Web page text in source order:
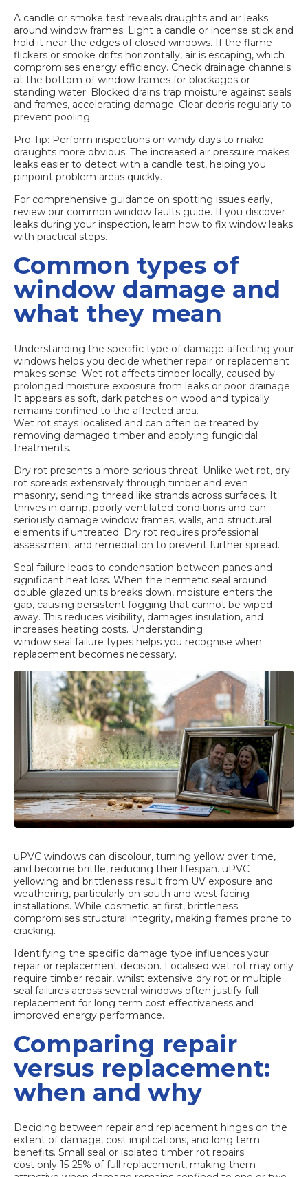
A candle or smoke test reveals draughts and air leaks
around window frames. Light a candle or incense stick and
hold it near the edges of closed windows. If the flame
flickers or smoke drifts horizontally, air is escaping, which
compromises energy efficiency. Check drainage channels
at the bottom of window frames for blockages or
standing water. Blocked drains trap moisture against seals
and frames, accelerating damage. Clear debris regularly to
prevent pooling.
Pro Tip: Perform inspections on windy days to make
draughts more obvious. The increased air pressure makes
leaks easier to detect with a candle test, helping you
pinpoint problem areas quickly.
For comprehensive guidance on spotting issues early,
review our common window faults guide. If you discover
leaks during your inspection, learn how to fix window leaks
with practical steps.
Common types of
window damage and
what they mean
Understanding the specific type of damage affecting your
windows helps you decide whether repair or replacement
makes sense. Wet rot affects timber locally, caused by
prolonged moisture exposure from leaks or poor drainage.
It appears as soft, dark patches on wood and typically
remains confined to the affected area.
Wet rot stays localised and can often be treated by
removing damaged timber and applying fungicidal
treatments.
Dry rot presents a more serious threat. Unlike wet rot, dry
rot spreads extensively through timber and even
masonry, sending thread like strands across surfaces. It
thrives in damp, poorly ventilated conditions and can
seriously damage window frames, walls, and structural
elements if untreated. Dry rot requires professional
assessment and remediation to prevent further spread.
Seal failure leads to condensation between panes and
significant heat loss. When the hermetic seal around
double glazed units breaks down, moisture enters the
gap, causing persistent fogging that cannot be wiped
away. This reduces visibility, damages insulation, and
increases heating costs. Understanding
window seal failure types helps you recognise when
replacement becomes necessary.
uPVC windows can discolour, turning yellow over time,
and become brittle, reducing their lifespan. uPVC
yellowing and brittleness result from UV exposure and
weathering, particularly on south and west facing
installations. While cosmetic at first, brittleness
compromises structural integrity, making frames prone to
cracking.
Identifying the specific damage type influences your
repair or replacement decision. Localised wet rot may only
require timber repair, whilst extensive dry rot or multiple
seal failures across several windows often justify full
replacement for long term cost effectiveness and
improved energy performance.
Comparing repair
versus replacement:
when and why
Deciding between repair and replacement hinges on the
extent of damage, cost implications, and long term
benefits. Small seal or isolated timber rot repairs
cost only 15-25% of full replacement, making them